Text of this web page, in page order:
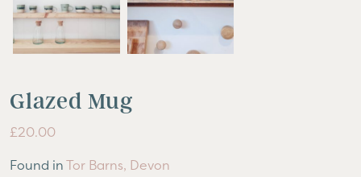
Glazed Mug
£20.00
Found in Tor Barns, Devon